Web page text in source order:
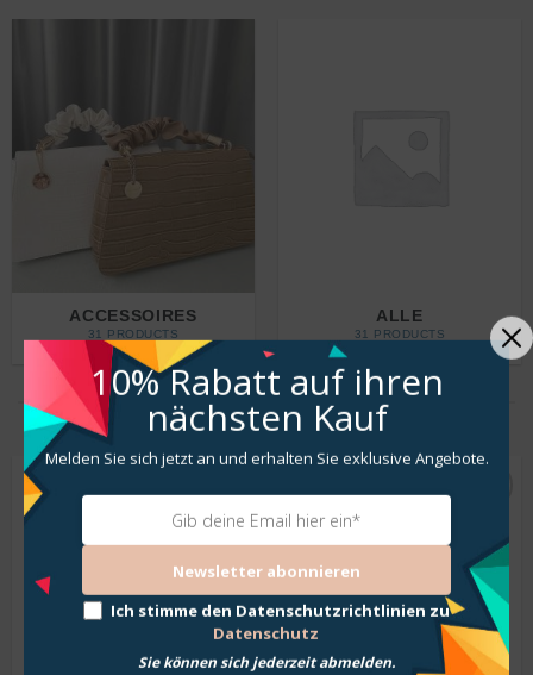
ACCESSOIRES
31 PRODUCTS
ALLE
31 PRODUCTS
LATEST COLLECTIONS
Wunschliste
hinzufügen
10% Rabatt auf ihren
nächsten Kauf
Melden Sie sich jetzt an und erhalten Sie exklusive Angebote.
Newsletter abonnieren
Ich stimme den Datenschutzrichtlinien zu
Datenschutz
Sie können sich jederzeit abmelden.